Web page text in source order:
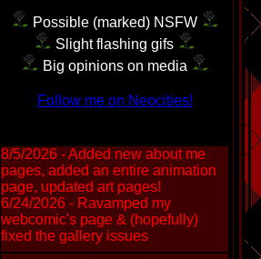
Possible (marked) NSFW
Slight flashing gifs
Big opinions on media
Follow me on Neocities!
8/5/2026 - Added new about me
pages, added an entire animation
page, updated art pages!
6/24/2026 - Ravamped my
webcomic's page & (hopefully)
fixed the gallery issues